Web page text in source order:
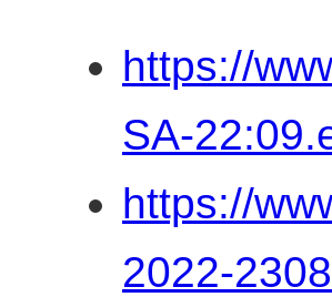
https://
SA-
https://
2022-